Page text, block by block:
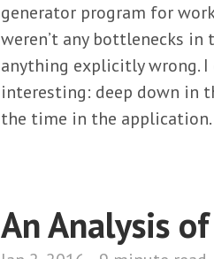
generator program for
weren’t any bottlenecks
anything explicitly wrong.
interesting: deep down in
the time in the application.
An Analysis